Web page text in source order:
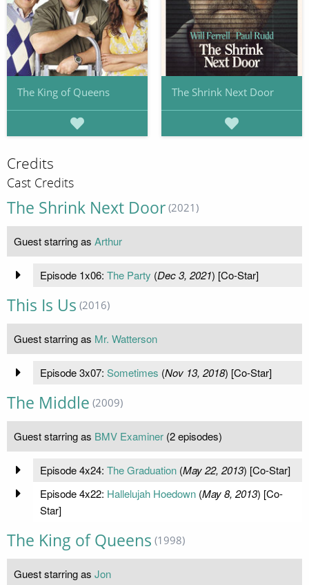
The King of Queens The Shrink Next Door
Credits
Cast Credits
The Shrink Next Door (2021)
Guest starring as Arthur
Episode 1x06: The Party (Dec 3, 2021) [Co-Star]
This Is Us (2016)
Guest starring as Mr. Watterson
Episode 3x07: Sometimes (Nov 13, 2018) [Co-Star]
The Middle (2009)
Guest starring as BMV Examiner (2 episodes)
Episode 4x24: The Graduation(May 22, 2013) [Co-Star]
Episode 4x22: Hallelujah Hoedown(May 8, 2013) [Co-
Star]
The King of Queens (1998)
Guest starring as Jon